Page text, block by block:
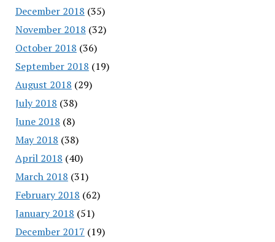
December 2018 (35)
November 2018 (32)
October 2018 (36)
September 2018 (19)
August 2018 (29)
July 2018 (38)
June 2018 (8)
May 2018 (38)
April 2018 (40)
March 2018 (31)
February 2018 (62)
January 2018 (51)
December 2017 (19)